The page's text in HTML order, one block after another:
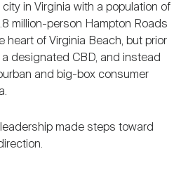
in Virginia with a population of
million-person Hampton Roads
heart of Virginia Beach, but prior
designated CBD, and instead
and big-box consumer
made steps toward